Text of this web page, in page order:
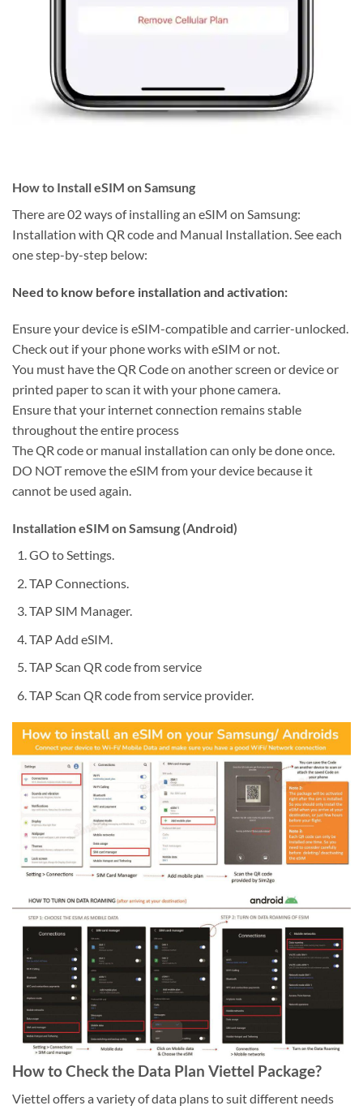
How to Install eSIM on Samsung
There are 02 ways of installing an eSIM on Samsung:
Installation with QR code and Manual Installation. See each
one step-by-step below:
Need to know before installation and activation:
Ensure your device is eSIM-compatible and carrier-unlocked.
Check out if your phone works with eSIM or not.
You must have the QR Code on another screen or device or
printed paper to scan it with your phone camera.
Ensure that your internet connection remains stable
throughout the entire process
The QR code or manual installation can only be done once.
DO NOT remove the eSIM from your device because it
cannot be used again.
Installation eSIM on Samsung (Android)
GO to Settings.
TAP Connections.
TAP SIM Manager.
TAP Add eSIM.
TAP Scan QR code from service
TAP Scan QR code from service provider.
How to Check the Data Plan Viettel Package?
Viettel offers a variety of data plans to suit different needs